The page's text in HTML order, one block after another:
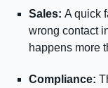
Sales: A quick
wrong contact
happens more
Compliance: